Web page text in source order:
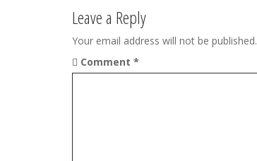
t
n
a
Leave a Reply
Your email address will not be published.
Comment *